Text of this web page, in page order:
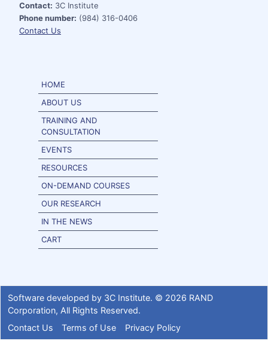
Contact: 3C Institute
Phone number: (984) 316-0406
Contact Us
HOME
ABOUT US
TRAINING AND
CONSULTATION
EVENTS
RESOURCES
ON-DEMAND COURSES
OUR RESEARCH
IN THE NEWS
CART
Software developed by 3C Institute. © 2026 RAND
Corporation, All Rights Reserved.
Contact Us
Terms of Use Privacy Policy